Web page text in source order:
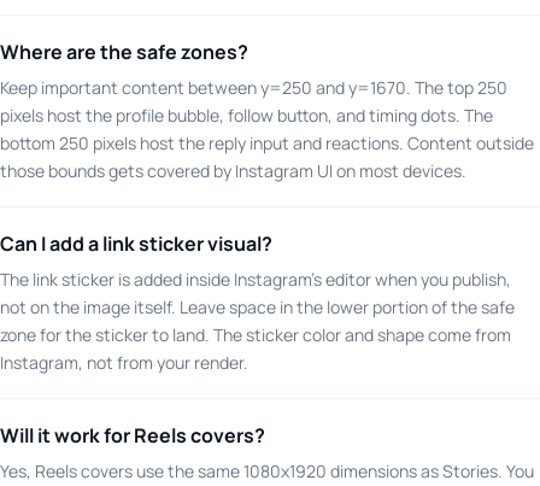
Where are the safe zones?
Keep important content between y=250 and y=1670. The top 250
pixels host the profile bubble, follow button, and timing dots. The
bottom 250 pixels host the reply input and reactions. Content outside
those bounds gets covered by Instagram UI on most devices.
Can I add a link sticker visual?
The link sticker is added inside Instagram's editor when you publish,
not on the image itself. Leave space in the lower portion of the safe
zone for the sticker to land. The sticker color and shape come from
Instagram, not from your render.
Will it work for Reels covers?
Yes, Reels covers use the same 1080x1920 dimensions as Stories. You